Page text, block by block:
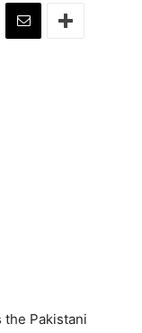
the Pakistani